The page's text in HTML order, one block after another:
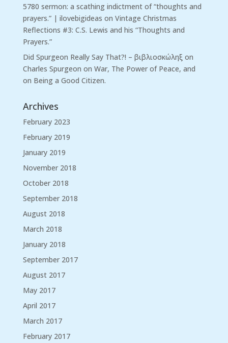
5780 sermon: a scathing indictment of “thoughts and
prayers.” | ilovebigideas on Vintage Christmas
Reflections #3: C.S. Lewis and his “Thoughts and
Prayers.”
Did Spurgeon Really Say That?! – βιβλιοσκώληξ on
Charles Spurgeon on War, The Power of Peace, and
on Being a Good Citizen.
Archives
February 2023
February 2019
January 2019
November 2018
October 2018
September 2018
August 2018
March 2018
January 2018
September 2017
August 2017
May 2017
April 2017
March 2017
February 2017